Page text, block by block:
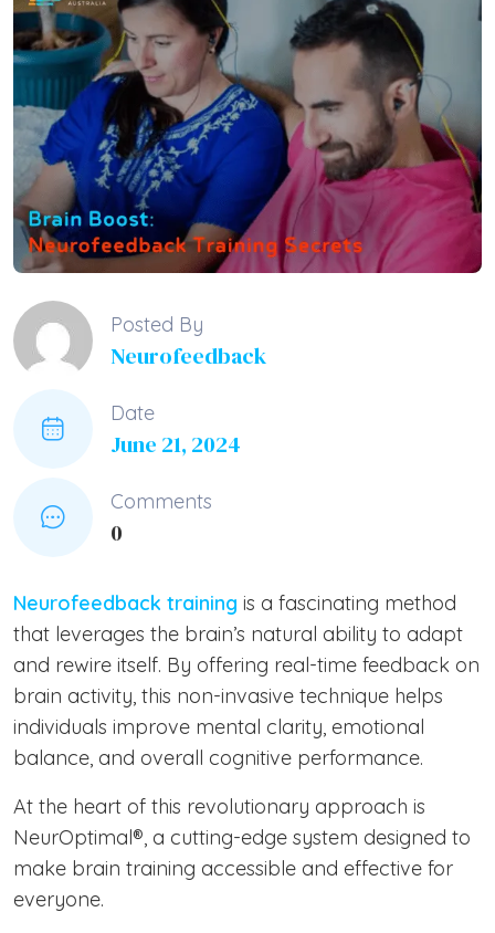
Posted By
Neurofeedback
Date
June 21, 2024
Comments
0
Neurofeedback training is a fascinating method
that leverages the brain’s natural ability to adapt
and rewire itself. By offering real-time feedback on
brain activity, this non-invasive technique helps
individuals improve mental clarity, emotional
balance, and overall cognitive performance.
At the heart of this revolutionary approach is
NeurOptimal®, a cutting-edge system designed to
make brain training accessible and effective for
everyone.